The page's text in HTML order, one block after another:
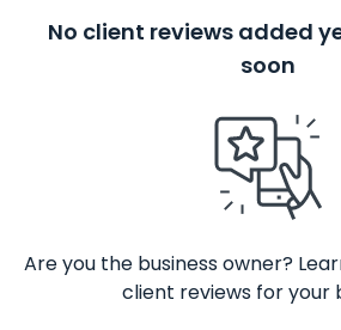
No client reviews added
soon
Are you the business owner?
client reviews for your